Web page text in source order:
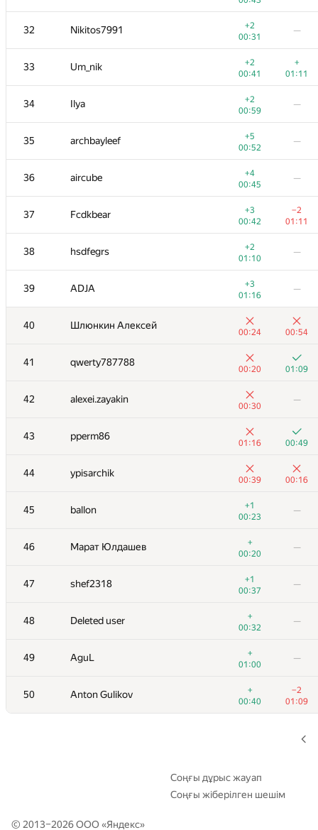
32 Nikitos7991
+2
00:31
—
33 Um_nik
+2
00:41
+
01:11
34 Ilya
+2
00:59
—
35 archbayleef
+5
00:52
—
36 aircube
+4
00:45
—
37 Fcdkbear
+3
00:42
−2
01:11
38 hsdfegrs
+2
01:10
—
39 ADJA
+3
01:16
—
40 Шлюнкин Алексей
00:24 00:54
41 qwerty787788
00:20 01:09
42 alexei.zayakin
00:30
—
43 pperm86
01:16 00:49
44 ypisarchik
00:39 00:16
45 ballon
+1
00:23
—
46 Марат Юлдашев
+
00:20
—
47 shef2318
+1
00:37
—
48 Deleted user
+
00:32
—
49 AguL
+
01:00
—
50 Anton Gulikov
+
00:40
−2
01:09
15 Merkurev
+1
00:29
01:16
16 lebronua2013
00:18
—
17 enot.1.10
00:08 00:34
18 izban
+
00:34
19 demidenko
+
00:45
20 VArtem
00:29
—
21 NALP
+2
00:23
22 Milanin
+
00:53
01:19
23 knightL
+2
00:25
−4
01:18
24
+
00:16
−2
01:19
25 aust42
+1
00:55
26 Dmytro
+1
00:40
−1
01:16
27 mexmans
+1
00:16
—
28 avolchek
+1
00:56
29 Владислав Харалампиев
00:45
30 nik.ioffe
+2
01:08
31 kraskevich
00:43
32 Nikitos7991
00:31
33 Um_nik
00:41
+
01:11
+4
Соңғы дұрыс жауап
Соңғы жіберілген шешім
© 2013–2026 ООО «Яндекс»